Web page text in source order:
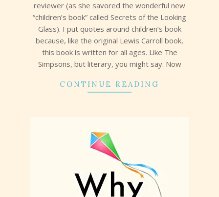
reviewer (as she savored the wonderful new
“children’s book” called Secrets of the Looking
Glass). I put quotes around children’s book
because, like the original Lewis Carroll book,
this book is written for all ages. Like The
Simpsons, but literary, you might say. Now
CONTINUE READING